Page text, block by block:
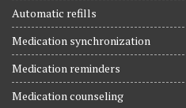
Automatic refills
Medication synchronization
Medication reminders
Medication counseling